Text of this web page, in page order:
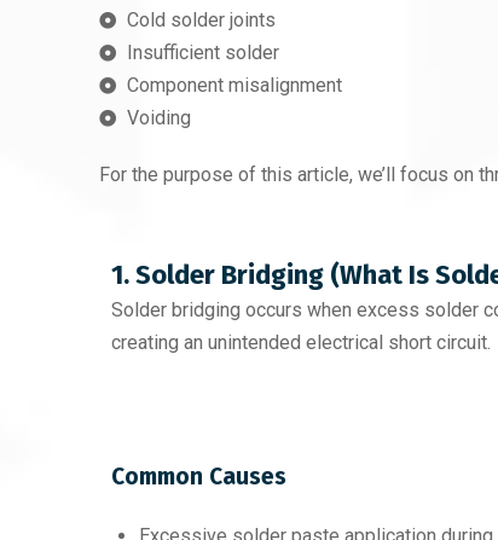
Cold solder joints
Insufficient solder
Component misalignment
Voiding
For the purpose of this article, we’ll focus on
1. Solder Bridging (What Is
Solder bridging occurs when excess solder
creating an unintended electrical short circuit.
Common Causes